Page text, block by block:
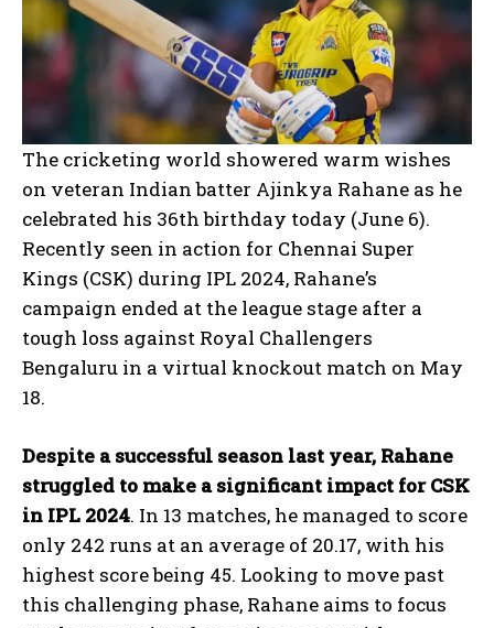
The cricketing world showered warm wishes
on veteran Indian batter Ajinkya Rahane as he
celebrated his 36th birthday today (June 6).
Recently seen in action for Chennai Super
Kings (CSK) during IPL 2024, Rahane’s
campaign ended at the league stage after a
tough loss against Royal Challengers
Bengaluru in a virtual knockout match on May
18.
Despite a successful season last year, Rahane
struggled to make a significant impact for CSK
in IPL 2024. In 13 matches, he managed to score
only 242 runs at an average of 20.17, with his
highest score being 45. Looking to move past
this challenging phase, Rahane aims to focus